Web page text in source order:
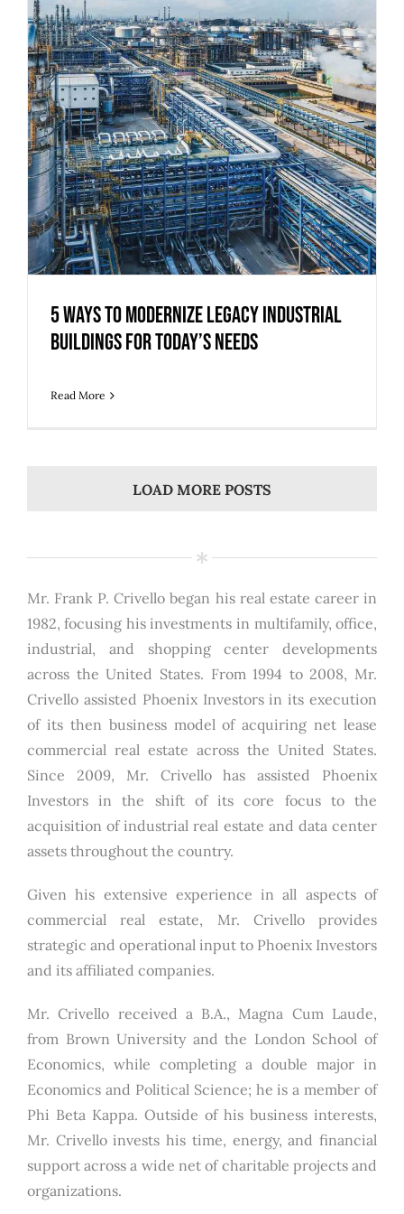
5 Ways to Modernize Legacy Industrial
Buildings for Today’s Needs
Read More
LOAD MORE POSTS
Mr. Frank P. Crivello began his real estate career in
1982, focusing his investments in multifamily, office,
industrial, and shopping center developments
across the United States. From 1994 to 2008, Mr.
Crivello assisted Phoenix Investors in its execution
of its then business model of acquiring net lease
commercial real estate across the United States.
Since 2009, Mr. Crivello has assisted Phoenix
Investors in the shift of its core focus to the
acquisition of industrial real estate and data center
assets throughout the country.
Given his extensive experience in all aspects of
commercial real estate, Mr. Crivello provides
strategic and operational input to Phoenix Investors
and its affiliated companies.
Mr. Crivello received a B.A., Magna Cum Laude,
from Brown University and the London School of
Economics, while completing a double major in
Economics and Political Science; he is a member of
Phi Beta Kappa. Outside of his business interests,
Mr. Crivello invests his time, energy, and financial
support across a wide net of charitable projects and
organizations.